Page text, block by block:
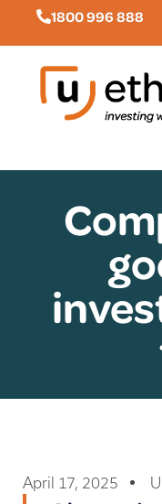
1800 996 888
April 17, 2025